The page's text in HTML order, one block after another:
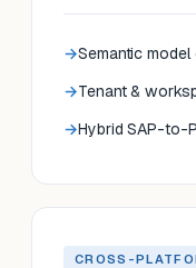
Semantic model
Tenant &
Hybrid SAP-to-
CROSS-